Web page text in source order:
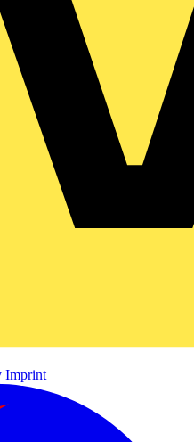
and earn rewards for your
Imprint